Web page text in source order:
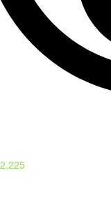
2,225